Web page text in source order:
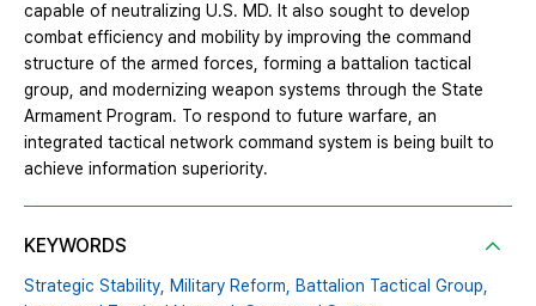
capable of neutralizing U.S. MD. It also sought to develop
combat efficiency and mobility by improving the command
structure of the armed forces, forming a battalion tactical
group, and modernizing weapon systems through the State
Armament Program. To respond to future warfare, an
integrated tactical network command system is being built to
achieve information superiority.
KEYWORDS
Strategic Stability, Military Reform, Battalion Tactical Group,